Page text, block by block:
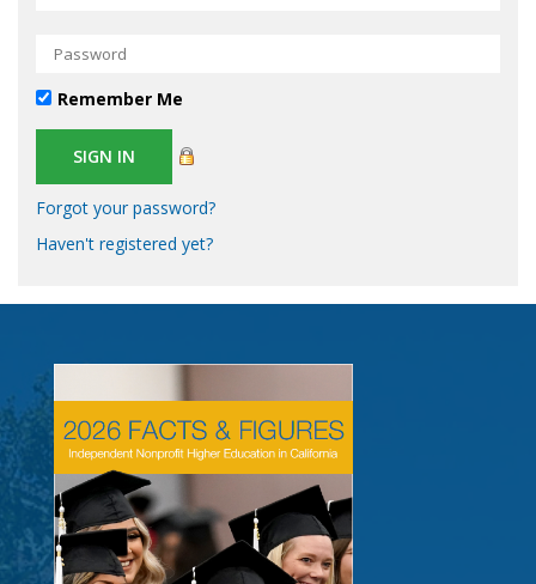
Remember Me
Forgot your password?
Haven't registered yet?